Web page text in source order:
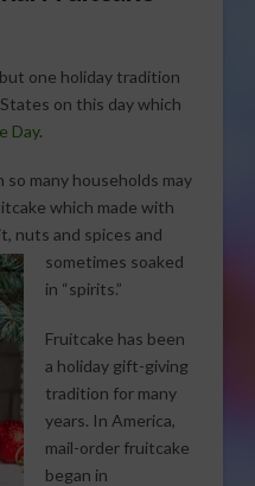
one holiday tradition
on this day which
Day.
many households may
which made with
nuts and spices and
sometimes soaked
in “spirits.”
Fruitcake has been
a holiday gift-giving
tradition for many
years. In America,
mail-order fruitcake
began in